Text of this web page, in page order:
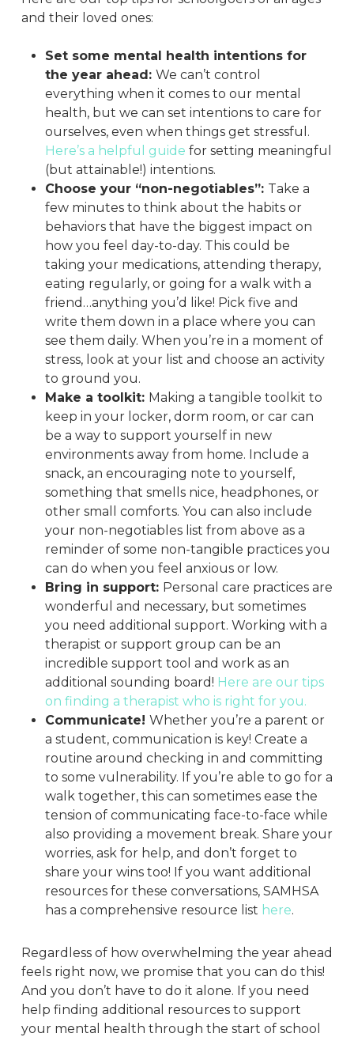
and their loved ones:
Set some mental health intentions for
the year ahead: We can’t control
everything when it comes to our mental
health, but we can set intentions to care for
ourselves, even when things get stressful.
Here’s a helpful guide for setting meaningful
(but attainable!) intentions.
Choose your “non-negotiables”: Take a
few minutes to think about the habits or
behaviors that have the biggest impact on
how you feel day-to-day. This could be
taking your medications, attending therapy,
eating regularly, or going for a walk with a
friend…anything you’d like! Pick five and
write them down in a place where you can
see them daily. When you’re in a moment of
stress, look at your list and choose an activity
to ground you.
Make a toolkit: Making a tangible toolkit to
keep in your locker, dorm room, or car can
be a way to support yourself in new
environments away from home. Include a
snack, an encouraging note to yourself,
something that smells nice, headphones, or
other small comforts. You can also include
your non-negotiables list from above as a
reminder of some non-tangible practices you
can do when you feel anxious or low.
Bring in support: Personal care practices are
wonderful and necessary, but sometimes
you need additional support. Working with a
therapist or support group can be an
incredible support tool and work as an
additional sounding board! Here are our tips
on finding a therapist who is right for you.
Communicate! Whether you’re a parent or
a student, communication is key! Create a
routine around checking in and committing
to some vulnerability. If you’re able to go for a
walk together, this can sometimes ease the
tension of communicating face-to-face while
also providing a movement break. Share your
worries, ask for help, and don’t forget to
share your wins too! If you want additional
resources for these conversations, SAMHSA
has a comprehensive resource list here.
Regardless of how overwhelming the year ahead
feels right now, we promise that you can do this!
And you don’t have to do it alone. If you need
help finding additional resources to support
your mental health through the start of school